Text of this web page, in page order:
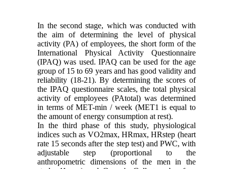
In the second stage, which was conducted with
the aim of determining the level of physical
activity (PA) of employees, the short form of the
International Physical Activity Questionnaire
(IPAQ) was used. IPAQ can be used for the age
group of 15 to 69 years and has good validity and
reliability (18-21). By determining the scores of
the IPAQ questionnaire scales, the total physical
activity of employees (PAtotal) was determined
in terms of MET-min / week (MET1 is equal to
the amount of energy consumption at rest).
In the third phase of this study, physiological
indices such as VO2max, HRmax, HRstep (heart
rate 15 seconds after the step test) and PWC, with
adjustable step (proportional to the
anthropometric dimensions of the men in the